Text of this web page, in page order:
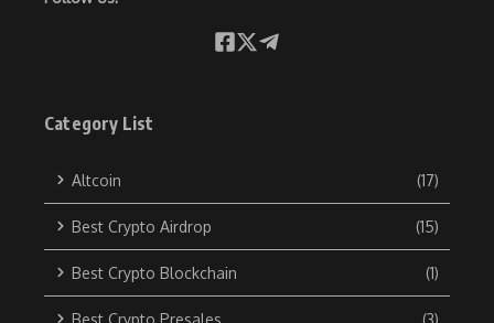
Category List
Altcoin (17)
Best Crypto Airdrop (15)
Best Crypto Blockchain (1)
Best Crypto Presales (3)